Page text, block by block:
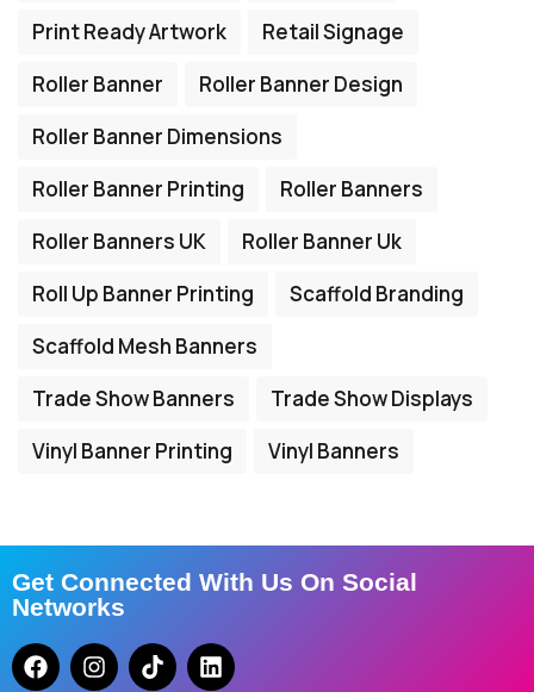
Print Ready Artwork
Retail Signage
Roller Banner
Roller Banner Design
Roller Banner Dimensions
Roller Banner Printing
Roller Banners
Roller Banners UK
Roller Banner Uk
Roll Up Banner Printing
Scaffold Branding
Scaffold Mesh Banners
Trade Show Banners
Trade Show Displays
Vinyl Banner Printing
Vinyl Banners
Get Connected With Us On Social
Networks